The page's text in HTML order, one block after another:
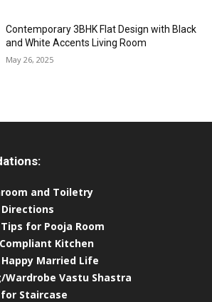
Contemporary 3BHK Flat Design with Black
and White Accents Living Room
May 26, 2025
and Toiletry
for Pooja Room
Kitchen
Married Life
Wardrobe Vastu Shastra
Staircase